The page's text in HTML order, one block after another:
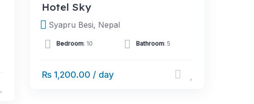
Hotel Sky
Syapru Besi, Nepal
Bedroom: 10 Bathroom: 5
₨ 1,200.00 / day